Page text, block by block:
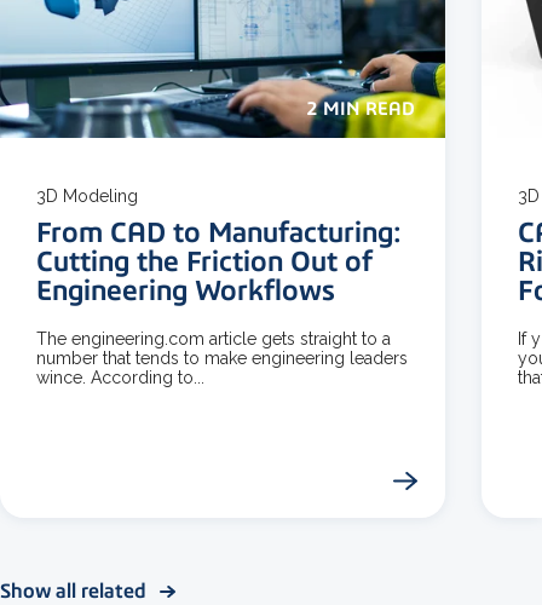
2 MIN READ
3D Modeling
From CAD to Manufacturing:
Cutting the Friction Out of
Engineering Workflows
The engineering.com article gets straight to a
number that tends to make engineering leaders
wince. According to...
If
Show all related